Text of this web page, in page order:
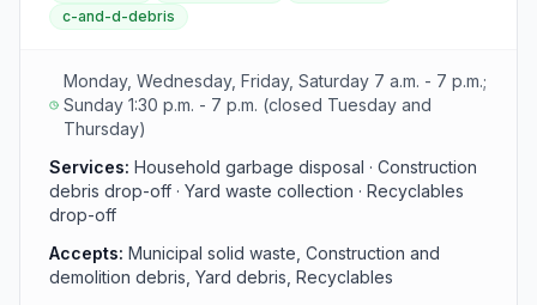
Wednesday, Friday, and Saturday from 7 a.m. to 7 p.m.,
c-and-d-debris
Monday, Wednesday, Friday, Saturday 7 a.m. - 7 p.m.;
Sunday 1:30 p.m. - 7 p.m. (closed Tuesday and
Thursday)
Services: Household garbage disposal · Construction
debris drop-off · Yard waste collection · Recyclables
drop-off
Accepts: Municipal solid waste, Construction and
demolition debris, Yard debris, Recyclables